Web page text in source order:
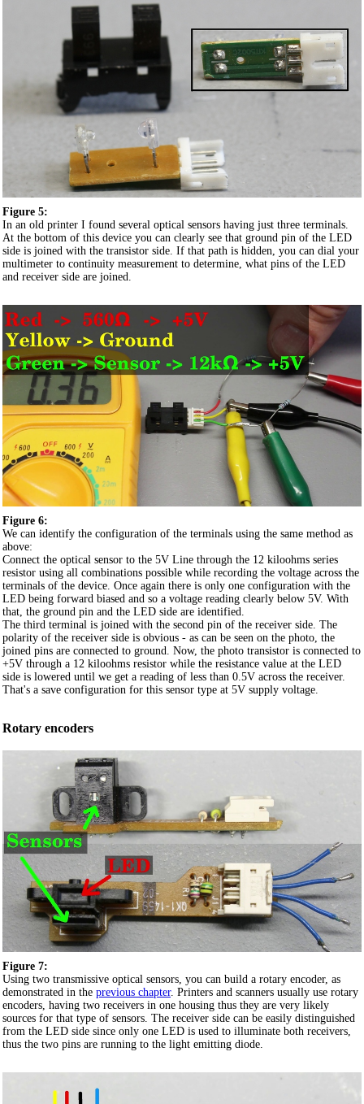
Figure 5:
In an old printer I found several optical sensors having just three terminals.
At the bottom of this device you can clearly see that ground pin of the LED
side is joined with the transistor side. If that path is hidden, you can dial your
multimeter to continuity measurement to determine, what pins of the LED
and receiver side are joined.
Figure 6:
We can identify the configuration of the terminals using the same method as
above:
Connect the optical sensor to the 5V Line through the 12 kiloohms series
resistor using all combinations possible while recording the voltage across the
terminals of the device. Once again there is only one configuration with the
LED being forward biased and so a voltage reading clearly below 5V. With
that, the ground pin and the LED side are identified.
The third terminal is joined with the second pin of the receiver side. The
polarity of the receiver side is obvious - as can be seen on the photo, the
joined pins are connected to ground. Now, the photo transistor is connected to
+5V through a 12 kiloohms resistor while the resistance value at the LED
side is lowered until we get a reading of less than 0.5V across the receiver.
That's a save configuration for this sensor type at 5V supply voltage.
Rotary encoders
Figure 7:
Using two transmissive optical sensors, you can build a rotary encoder, as
demonstrated in the previous chapter. Printers and scanners usually use rotary
encoders, having two receivers in one housing thus they are very likely
sources for that type of sensors. The receiver side can be easily distinguished
from the LED side since only one LED is used to illuminate both receivers,
thus the two pins are running to the light emitting diode.